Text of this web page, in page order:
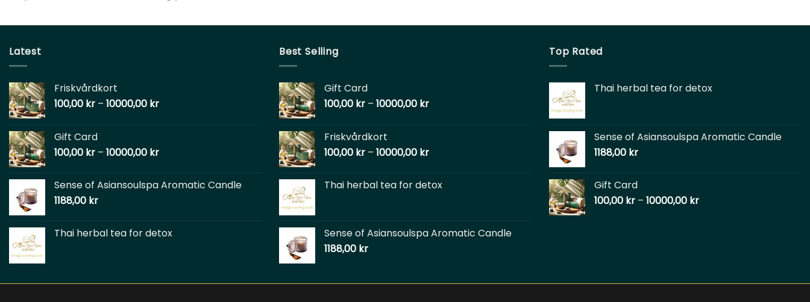
Latest
Friskvårdkort
100,00 kr – 10000,00 kr
Gift Card
100,00 kr – 10000,00 kr
Sense of Asiansoulspa Aromatic Candle
1188,00 kr
Thai herbal tea for detox
Best Selling
Gift Card
100,00 kr – 10000,00 kr
Friskvårdkort
100,00 kr – 10000,00 kr
Thai herbal tea for detox
Sense of Asiansoulspa Aromatic Candle
1188,00 kr
Top Rated
Thai herbal tea for detox
Sense of Asiansoulspa Aromatic Candle
1188,00 kr
Gift Card
100,00 kr – 10000,00 kr